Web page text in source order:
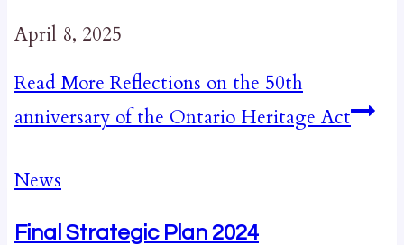
April 8, 2025
Read More Reflections on the 50th
anniversary of the Ontario Heritage Act
News
Final Strategic Plan 2024